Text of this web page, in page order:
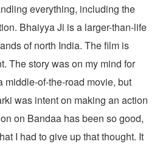
everything, including the
Bhaiyya Ji is a larger-than-life
of north India. The film is
The story was on my mind for
middle-of-the-road movie, but
was intent on making an action
on Bandaa has been so good,
I had to give up that thought. It